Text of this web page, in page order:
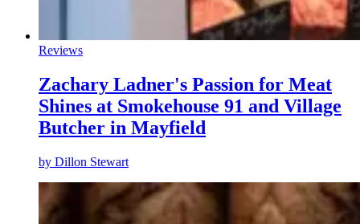
Reviews
Zachary Ladner's Passion for Meat
Shines at Smokehouse 91 and Village
Butcher in Mayfield
by Dillon Stewart